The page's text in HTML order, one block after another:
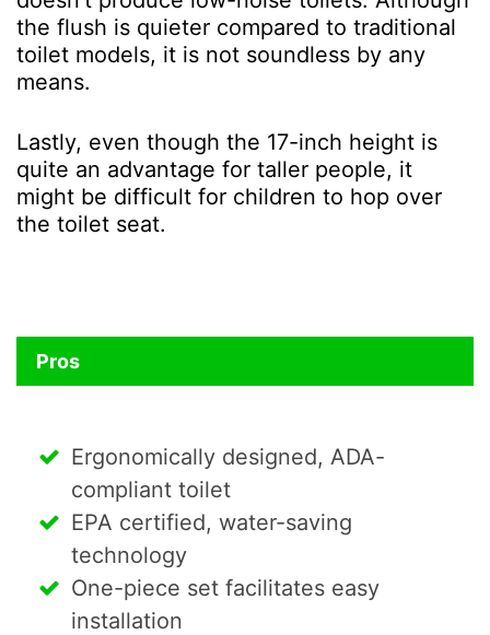
the flush is quieter compared to traditional
toilet models, it is not soundless by any
means.
Lastly, even though the 17-inch height is
quite an advantage for taller people, it
might be difficult for children to hop over
the toilet seat.
Pros
Ergonomically designed, ADA-
compliant toilet
EPA certified, water-saving
technology
One-piece set facilitates easy
installation